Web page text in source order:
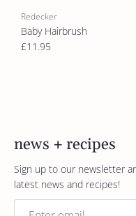
Redecker
Baby Hairbrush
£11.95
news + recipes
Sign up to our newsletter
latest news and recipes!